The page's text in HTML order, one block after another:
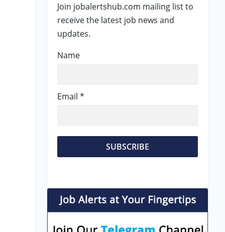
Join jobalertshub.com mailing list to
receive the latest job news and
updates.
Name
Email *